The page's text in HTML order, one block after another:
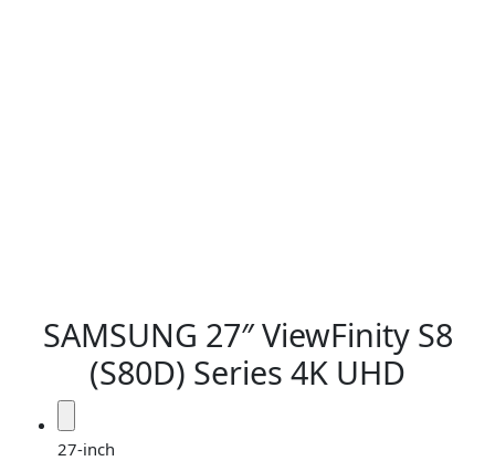
SAMSUNG 27″ ViewFinity S8
(S80D) Series 4K UHD
27-inch